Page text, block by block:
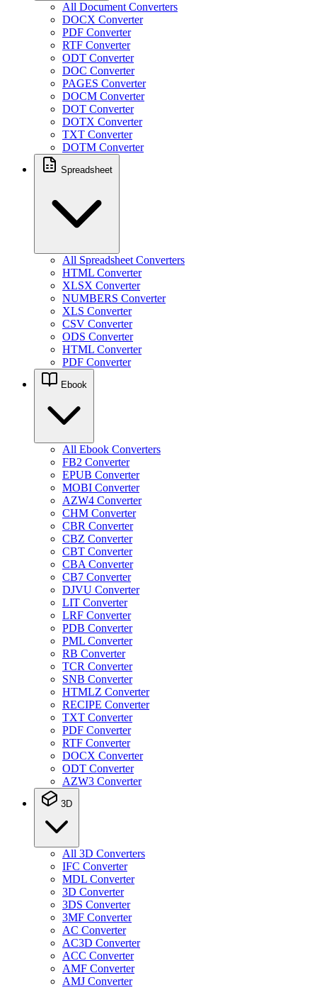
All Document Converters
DOCX Converter
PDF Converter
RTF Converter
ODT Converter
DOC Converter
PAGES Converter
DOCM Converter
DOT Converter
DOTX Converter
TXT Converter
DOTM Converter
Spreadsheet
All Spreadsheet Converters
HTML Converter
XLSX Converter
NUMBERS Converter
XLS Converter
CSV Converter
ODS Converter
HTML Converter
PDF Converter
Ebook
All Ebook Converters
FB2 Converter
EPUB Converter
MOBI Converter
AZW4 Converter
CHM Converter
CBR Converter
CBZ Converter
CBT Converter
CBA Converter
CB7 Converter
DJVU Converter
LIT Converter
LRF Converter
PDB Converter
PML Converter
RB Converter
TCR Converter
SNB Converter
HTMLZ Converter
RECIPE Converter
TXT Converter
PDF Converter
RTF Converter
DOCX Converter
ODT Converter
AZW3 Converter
3D
All 3D Converters
IFC Converter
MDL Converter
3D Converter
3DS Converter
3MF Converter
AC Converter
AC3D Converter
ACC Converter
AMF Converter
AMJ Converter